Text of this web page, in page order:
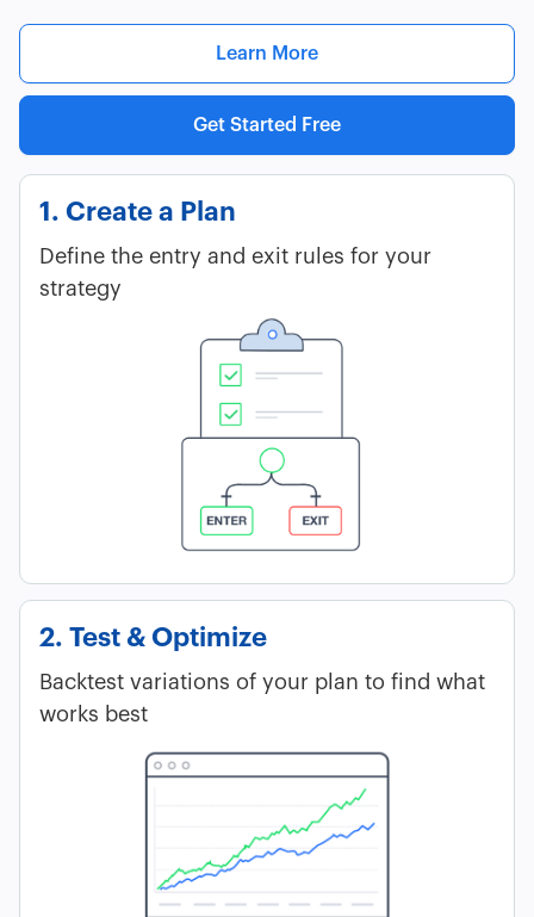
Learn More
Get Started Free
1. Create a Plan
Define the entry and exit rules for your
strategy
2. Test & Optimize
Backtest variations of your plan to find what
works best